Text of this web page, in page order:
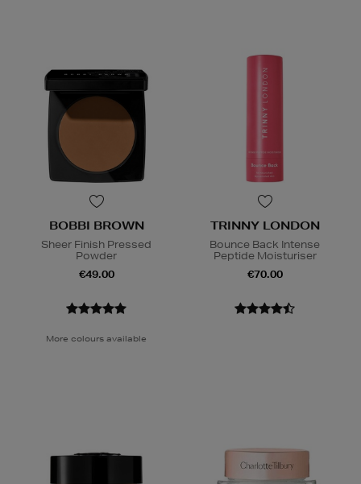
BOBBI BROWN
Sheer Finish Pressed
Powder
€49.00
More colours available
TRINNY LONDON
Bounce Back Intense
Peptide Moisturiser
€70.00